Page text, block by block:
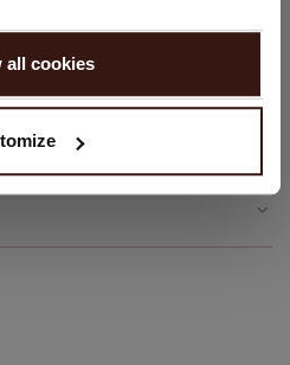
all cookies